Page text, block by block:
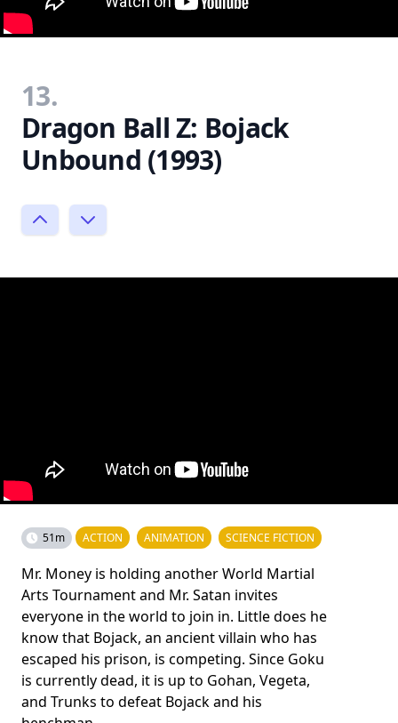
13.
Dragon Ball Z: Bojack
Unbound (1993)
51m ACTION ANIMATION SCIENCE FICTION
Mr. Money is holding another World Martial
Arts Tournament and Mr. Satan invites
everyone in the world to join in. Little does he
know that Bojack, an ancient villain who has
escaped his prison, is competing. Since Goku
is currently dead, it is up to Gohan, Vegeta,
and Trunks to defeat Bojack and his